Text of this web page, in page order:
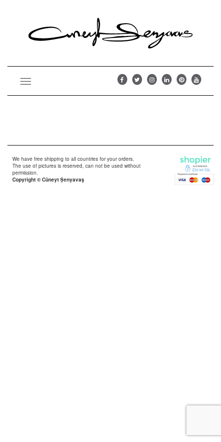
Toggle
We have free shipping to all countries for your orders.
The use of pictures is reserved, can not be used without
permission.
Copyright © Cüneyt Şenyavaş